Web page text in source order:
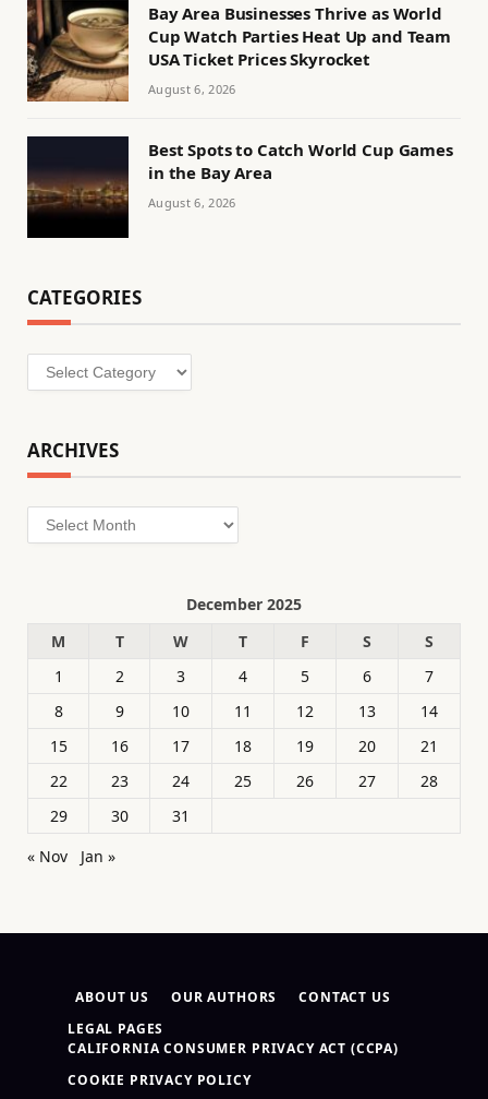
Bay Area Businesses Thrive as World
Cup Watch Parties Heat Up and Team
USA Ticket Prices Skyrocket
August 6, 2026
Best Spots to Catch World Cup Games
in the Bay Area
August 6, 2026
CATEGORIES
Categories
ARCHIVES
Archives
December 2025
M
T W T F S
S
1
2 3 4 5 6
7
8
9 10 11 12 13
14
15
16 17 18 19 20
21
22
23 24 25 26 27
28
29
30
31
« Nov
Jan »
ABOUT US OUR AUTHORS
CONTACT US
LEGAL PAGES
CALIFORNIA CONSUMER PRIVACY ACT (CCPA)
COOKIE PRIVACY POLICY